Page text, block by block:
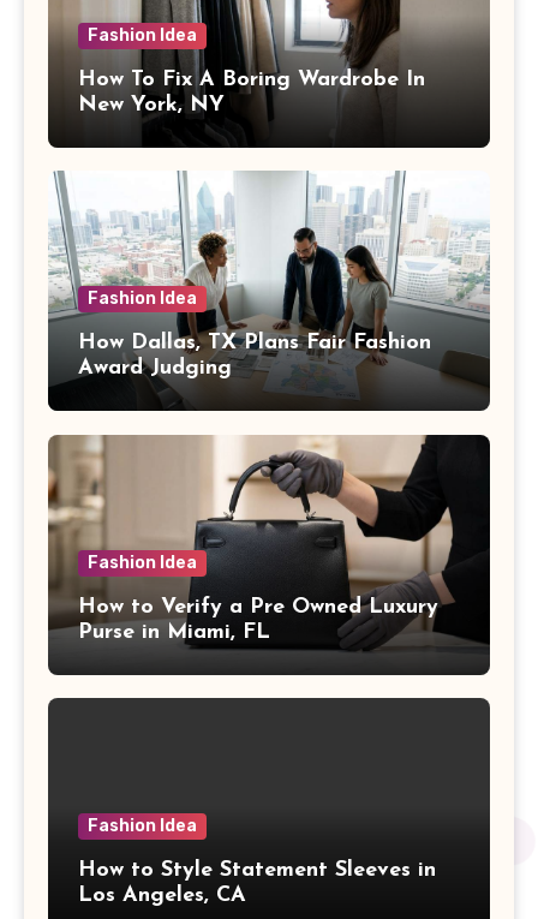
Fashion Idea
How To Fix A Boring Wardrobe In
New York, NY
Fashion Idea
How Dallas, TX Plans Fair Fashion
Award Judging
Fashion Idea
How to Verify a Pre Owned Luxury
Purse in Miami, FL
Fashion Idea
How to Style Statement Sleeves in
Los Angeles, CA